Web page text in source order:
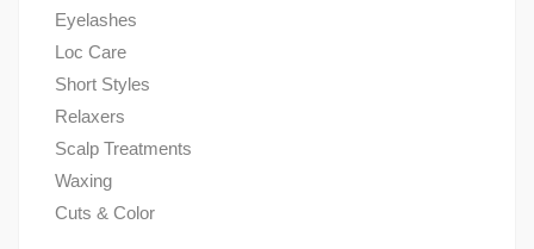
Eyelashes
Loc Care
Short Styles
Relaxers
Scalp Treatments
Waxing
Cuts & Color